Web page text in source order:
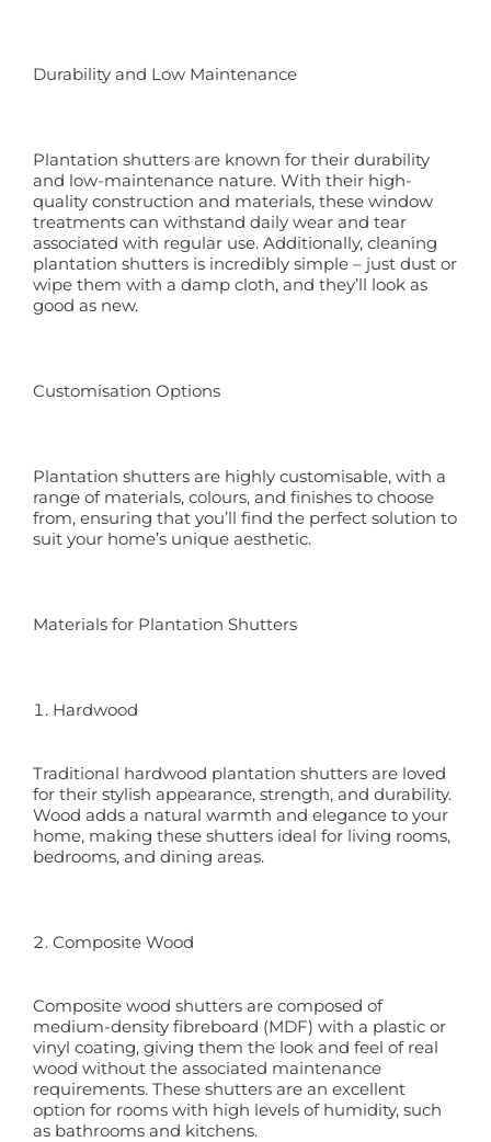
Durability and Low Maintenance
Plantation shutters are known for their durability
and low-maintenance nature. With their high-
quality construction and materials, these window
treatments can withstand daily wear and tear
associated with regular use. Additionally, cleaning
plantation shutters is incredibly simple – just dust or
wipe them with a damp cloth, and they’ll look as
good as new.
Customisation Options
Plantation shutters are highly customisable, with a
range of materials, colours, and finishes to choose
from, ensuring that you’ll find the perfect solution to
suit your home’s unique aesthetic.
Materials for Plantation Shutters
Hardwood
Traditional hardwood plantation shutters are loved
for their stylish appearance, strength, and durability.
Wood adds a natural warmth and elegance to your
home, making these shutters ideal for living rooms,
bedrooms, and dining areas.
Composite Wood
Composite wood shutters are composed of
medium-density fibreboard (MDF) with a plastic or
vinyl coating, giving them the look and feel of real
wood without the associated maintenance
requirements. These shutters are an excellent
option for rooms with high levels of humidity, such
as bathrooms and kitchens.